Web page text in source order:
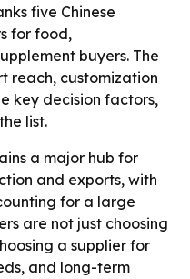
five Chinese
for food,
buyers. The
reach, customization
key decision factors,
list.
a major hub for
and exports, with
for a large
are not just choosing
a supplier for
and long-term